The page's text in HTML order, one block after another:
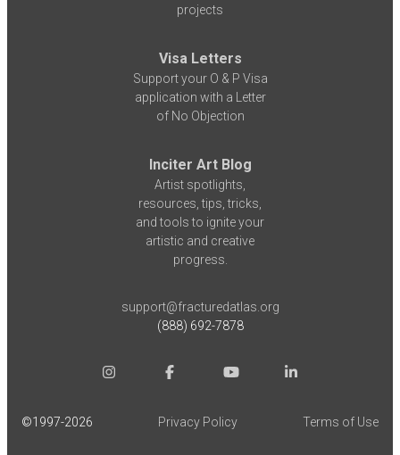
projects
Visa Letters
Support your O & P Visa
application with a Letter
of No Objection
Inciter Art Blog
Artist spotlights,
resources, tips, tricks,
and tools to ignite your
artistic and creative
progress.
support@fracturedatlas.org
(888) 692-7878
©1997-2026 Privacy Policy Terms of Use